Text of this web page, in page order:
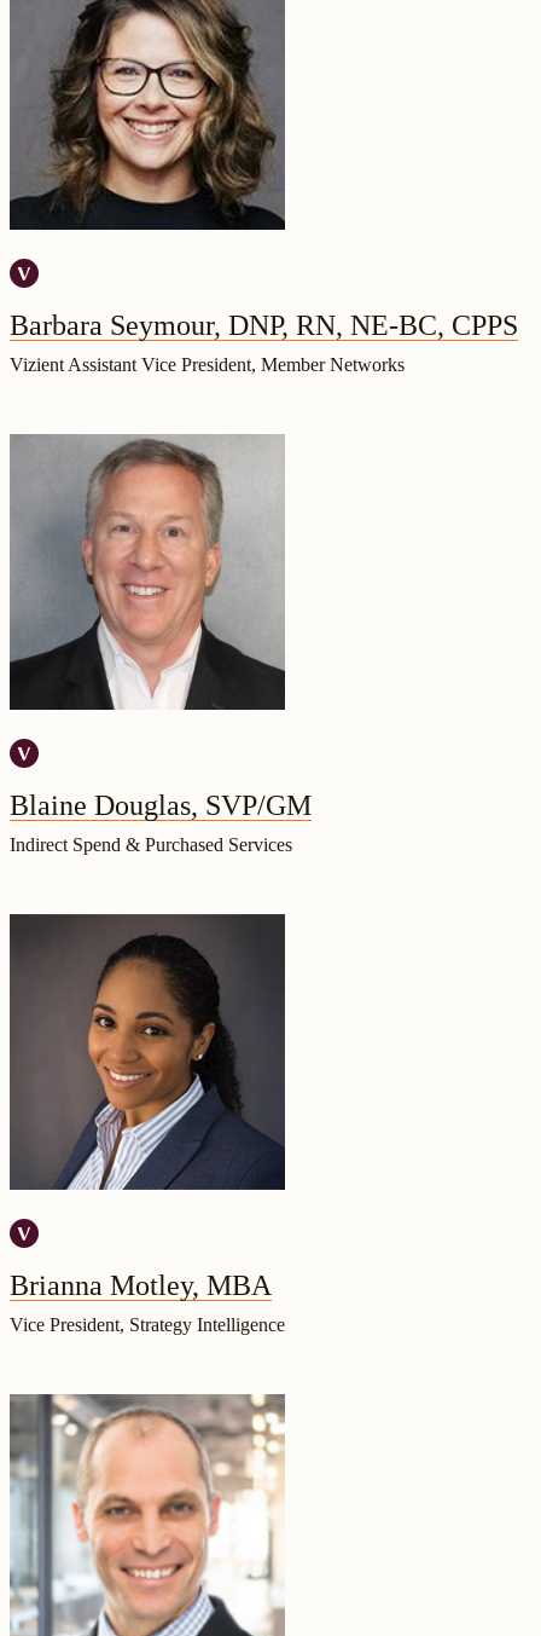
Barbara Seymour, DNP, RN, NE-BC, CPPS
Vizient Assistant Vice President, Member Networks
Blaine Douglas, SVP/GM
Indirect Spend & Purchased Services
Brianna Motley, MBA
Vice President, Strategy Intelligence